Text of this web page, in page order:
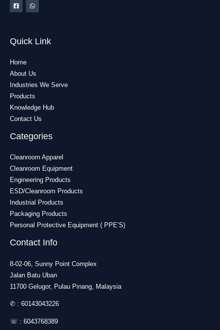
Quick Link
Home
About Us
Industries We Serve
Products
Knowledge Hub
Contact Us
Categories
Cleanroom Apparel
Cleanroom Equipment
Engineering Products
ESD/Cleanroom Products
Industrial Products
Packaging Products
Personal Protective Equipment ( PPE’S)
Contact Info
8-02-06, Sunny Point Complex
Jalan Batu Uban
11700 Gelugor, Pulau Pinang, Malaysia
✆ : 60143043226
☏ : 6043768389